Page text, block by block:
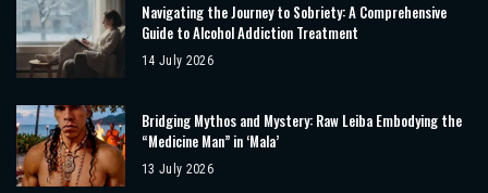
Navigating the Journey to Sobriety: A Comprehensive
Guide to Alcohol Addiction Treatment
14 July 2026
Bridging Mythos and Mystery: Raw Leiba Embodying the
“Medicine Man” in ‘Mala’
13 July 2026